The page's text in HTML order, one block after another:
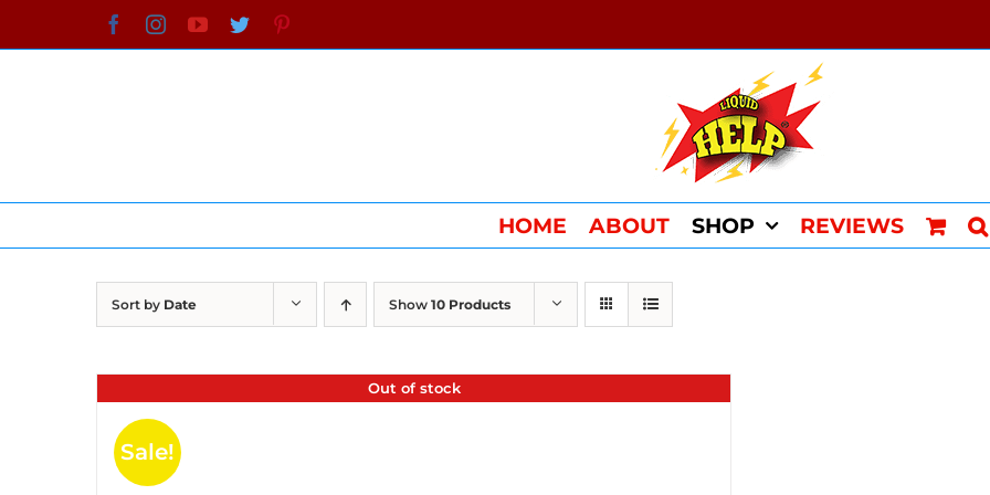
to
FacebookInstagramYouTube
Twitter
HOME ABOUT SHOP REVIEWS
Sort by Date Show 10 Products
Out of stock
Sale!